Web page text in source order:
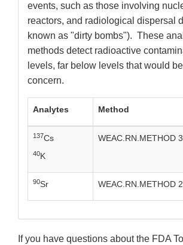
events, such as those involving
reactors, and radiological dispersal
known as "dirty bombs"). These
methods detect radioactive
levels, far below levels that would
concern.
Analytes Method
137Cs
40K
WEAC.RN.METHOD
90Sr WEAC.RN.METHOD
If you have questions about the FDA